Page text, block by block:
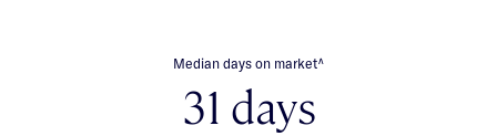
Median days on market∧
31 days